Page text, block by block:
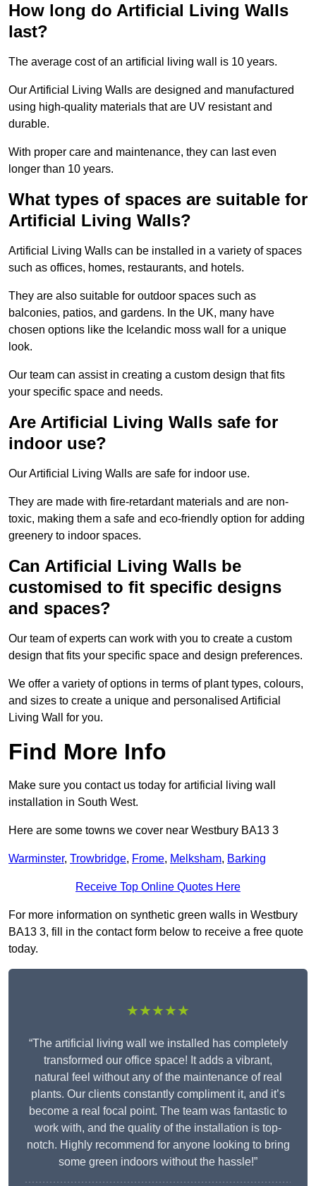
How long do Artificial Living Walls
last?
The average cost of an artificial living wall is 10 years.
Our Artificial Living Walls are designed and manufactured
using high-quality materials that are UV resistant and
durable.
With proper care and maintenance, they can last even
longer than 10 years.
What types of spaces are suitable for
Artificial Living Walls?
Artificial Living Walls can be installed in a variety of spaces
such as offices, homes, restaurants, and hotels.
They are also suitable for outdoor spaces such as
balconies, patios, and gardens. In the UK, many have
chosen options like the Icelandic moss wall for a unique
look.
Our team can assist in creating a custom design that fits
your specific space and needs.
Are Artificial Living Walls safe for
indoor use?
Our Artificial Living Walls are safe for indoor use.
They are made with fire-retardant materials and are non-
toxic, making them a safe and eco-friendly option for adding
greenery to indoor spaces.
Can Artificial Living Walls be
customised to fit specific designs
and spaces?
Our team of experts can work with you to create a custom
design that fits your specific space and design preferences.
We offer a variety of options in terms of plant types, colours,
and sizes to create a unique and personalised Artificial
Living Wall for you.
Find More Info
Make sure you contact us today for artificial living wall
installation in South West.
Here are some towns we cover near Westbury BA13 3
Warminster, Trowbridge, Frome, Melksham, Barking
Receive Top Online Quotes Here
For more information on synthetic green walls in Westbury
BA13 3, fill in the contact form below to receive a free quote
today.
★★★★★
“The artificial living wall we installed has completely
transformed our office space! It adds a vibrant,
natural feel without any of the maintenance of real
plants. Our clients constantly compliment it, and it’s
become a real focal point. The team was fantastic to
work with, and the quality of the installation is top-
notch. Highly recommend for anyone looking to bring
some green indoors without the hassle!”